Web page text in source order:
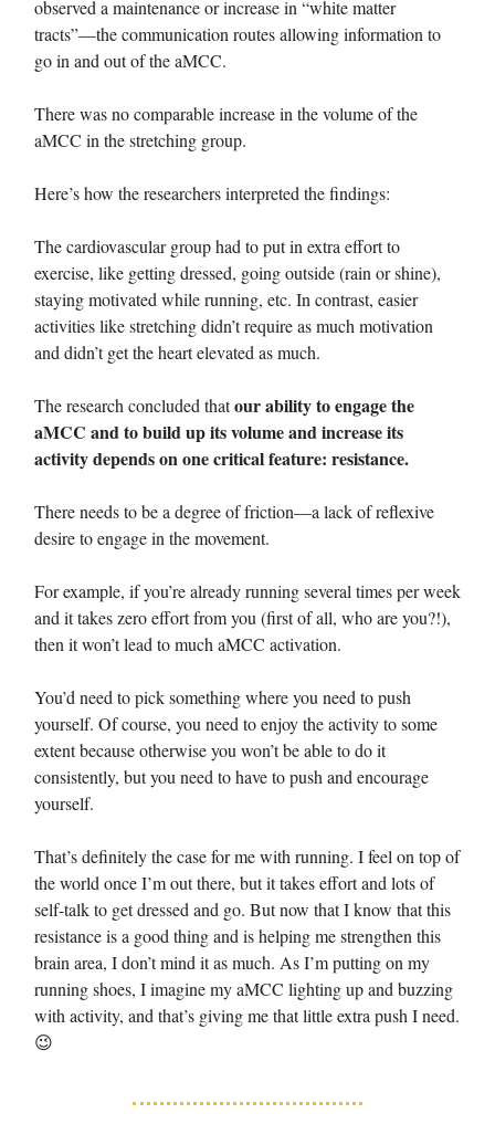
observed a maintenance or increase in “white matter
tracts”—the communication routes allowing information to
go in and out of the aMCC.
There was no comparable increase in the volume of the
aMCC in the stretching group.
Here’s how the researchers interpreted the findings:
The cardiovascular group had to put in extra effort to
exercise, like getting dressed, going outside (rain or shine),
staying motivated while running, etc. In contrast, easier
activities like stretching didn’t require as much motivation
and didn’t get the heart elevated as much.
The research concluded thatour ability to engage the
aMCC and to build up its volume and increase its
activity depends on one critical feature: resistance.
There needs to be a degree of friction—a lack of reflexive
desire to engage in the movement.
For example, if you’re already running several times per week
and it takes zero effort from you (first of all, who are you?!),
then it won’t lead to much aMCC activation.
You’d need to pick something where you need to push
yourself. Of course, you need to enjoy the activity to some
extent because otherwise you won’t be able to do it
consistently, but you need to have to push and encourage
yourself.
That’s definitely the case for me with running. I feel on top of
the world once I’m out there, but it takes effort and lots of
self-talk to get dressed and go. But now that I know that this
resistance is a good thing and is helping me strengthen this
brain area, I don’t mind it as much. As I’m putting on my
running shoes, I imagine my aMCC lighting up and buzzing
with activity, and that’s giving me that little extra push I need.
😉